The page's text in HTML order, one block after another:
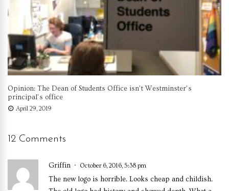
Opinion: The Dean of Students Office isn’t Westminster’s
principal’s office
April 29, 2019
12 Comments
Griffin October 6, 2016, 5:38 pm
The new logo is horrible. Looks cheap and childish.